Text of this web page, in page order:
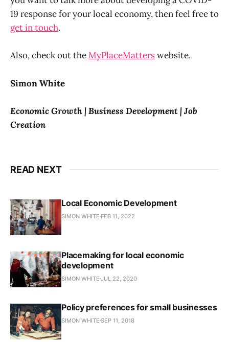
19 response for your local economy, then feel free to
get in touch.
Also, check out theMyPlaceMatterswebsite.
Simon White
Economic Growth | Business Development | Job
Creation
READ NEXT
Local Economic Development
SIMON WHITE FEB 11, 2022
Placemaking for local economic
development
SIMON WHITE JUL 22, 2020
Policy preferences for small businesses
SIMON WHITE SEP 11, 2018